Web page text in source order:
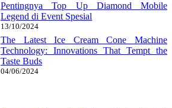
Pentingnya Top Up Diamond Mobile
Legend di Event Spesial
13/10/2024
The Latest Ice Cream Cone Machine
Technology: Innovations That Tempt the
Taste Buds
04/06/2024